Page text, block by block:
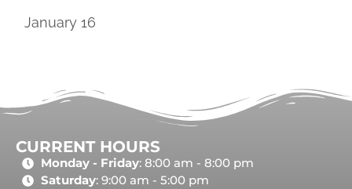
January 16
CURRENT HOURS
Monday - Friday: 8:00 am - 8:00 pm
Saturday: 9:00 am - 5:00 pm